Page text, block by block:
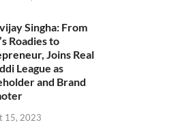
Singha: From
Roadies to
Joins Real
League as
and Brand
15, 2023